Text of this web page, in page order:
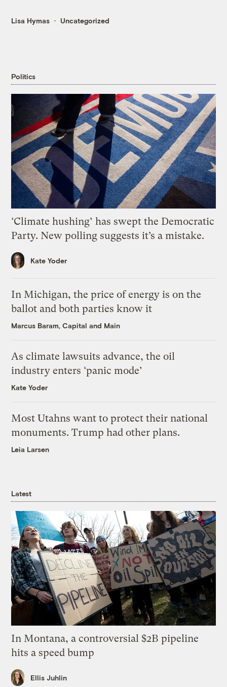
Lisa Hymas Uncategorized
Politics
‘Climate hushing’ has swept the Democratic
Party. New polling suggests it’s a mistake.
Kate Yoder
In Michigan, the price of energy is on the
ballot and both parties know it
Marcus Baram, Capital and Main
As climate lawsuits advance, the oil
industry enters ‘panic mode’
Kate Yoder
Most Utahns want to protect their national
monuments. Trump had other plans.
Leia Larsen
Latest
In Montana, a controversial $2B pipeline
hits a speed bump
Ellis Juhlin